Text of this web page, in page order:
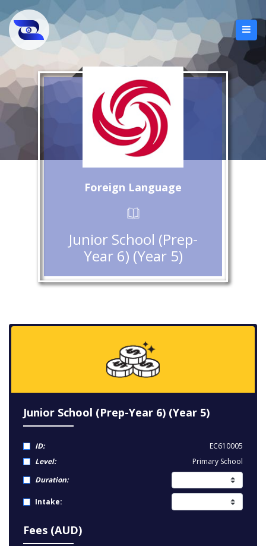
Foreign Language
Junior School (Prep-
Year 6) (Year 5)
Junior School (Prep-Year 6) (Year 5)
ID:
EC610005
Level:
Primary School
Duration:
Intake:
Fees (AUD)